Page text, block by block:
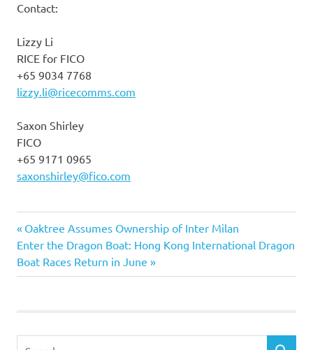
Contact:
Lizzy Li
RICE for FICO
+65 9034 7768
lizzy.li@ricecomms.com
Saxon Shirley
FICO
+65 9171 0965
saxonshirley@fico.com
Post
navigation
Previous
Post:
Oaktree Assumes Ownership of Inter Milan
Next
Post:
Enter the Dragon Boat: Hong Kong International Dragon
Boat Races Return in June